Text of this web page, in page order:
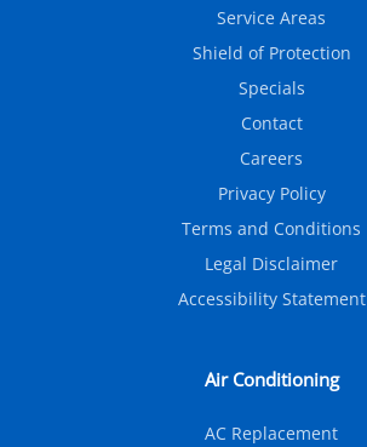
Service Areas
Shield of Protection
Specials
Contact
Careers
Privacy Policy
Terms and Conditions
Legal Disclaimer
Accessibility Statement
Air Conditioning
AC Replacement